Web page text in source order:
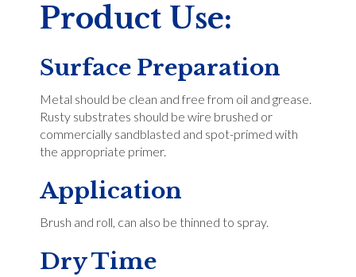
Product Use:
Surface Preparation
Metal should be clean and free from oil and grease.
Rusty substrates should be wire brushed or
commercially sandblasted and spot-primed with
the appropriate primer.
Application
Brush and roll, can also be thinned to spray.
Dry Time